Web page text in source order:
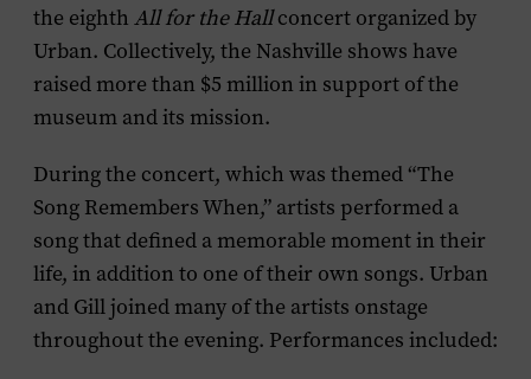
the eighth All for the Hallconcert organized by
Urban. Collectively, the Nashville shows have
raised more than $5 million in support of the
museum and its mission.
During the concert, which was themed “The
Song Remembers When,” artists performed a
song that defined a memorable moment in their
life, in addition to one of their own songs. Urban
and Gill joined many of the artists onstage
throughout the evening. Performances included: